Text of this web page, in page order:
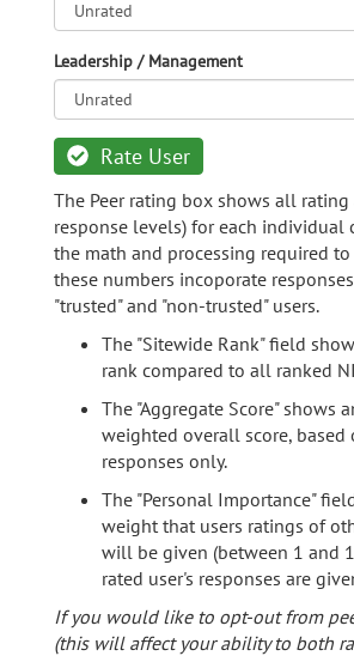
Leadership / Management
Rate User
The Peer rating box shows all rating
response levels) for each individual
the math and processing required
these numbers incoporate
"trusted" and "non-trusted" users.
The "Sitewide Rank" field
rank compared to all ranked
The "Aggregate Score" shows
weighted overall score, based
responses only.
The "Personal Importance"
weight that users ratings of
will be given (between 1 and
rated user's responses are
If you would like to opt-out from
(this will affect your ability to both